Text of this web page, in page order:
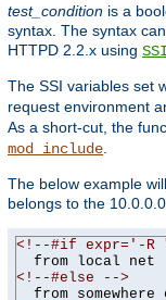
test_condition is a
syntax. The syntax
HTTPD 2.2.x using
The SSI variables set
request environment
As a short-cut, the
mod_include
The below example
belongs to the
<!--#if expr='-R
<!--#else -->